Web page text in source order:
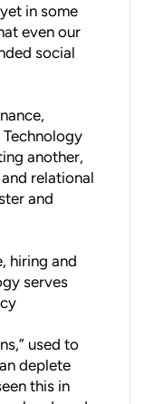
in some
even our
social
another,
relational
and
hiring and
serves
used to
deplete
this in